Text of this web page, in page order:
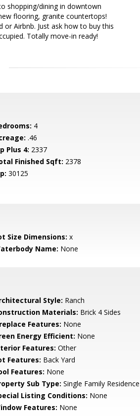
shopping/dining in downtown
flooring, granite countertops!
Airbnb. Just ask how to buy this
Totally move-in ready!
4
.46
Plus 4: 2337
Finished Sqft: 2378
30125
Size Dimensions: x
Name: None
Style: Ranch
Materials: Brick 4 Sides
Features: None
Energy Efficient: None
Features: Other
Features: Back Yard
Features: None
Sub Type: Single Family Residence
Listing Conditions: None
Features: None